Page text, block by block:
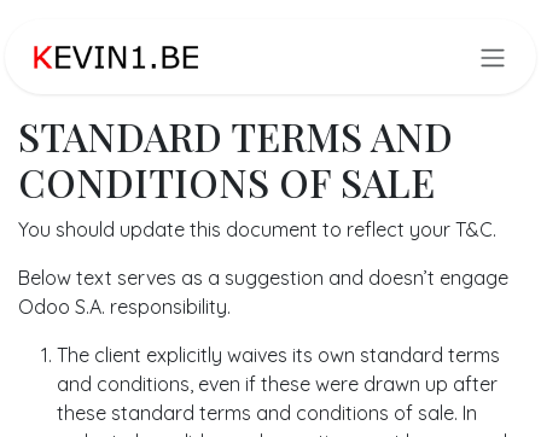
STANDARD TERMS AND
CONDITIONS OF SALE
You should update this document to reflect your T&C.
Below text serves as a suggestion and doesn’t engage
Odoo S.A. responsibility.
The client explicitly waives its own standard terms
and conditions, even if these were drawn up after
these standard terms and conditions of sale. In